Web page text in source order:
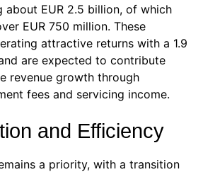
about EUR 2.5 billion, of which
EUR 750 million. These
attractive returns with a 1.9
are expected to contribute
revenue growth through
fees and servicing income.
and Efficiency
a priority, with a transition